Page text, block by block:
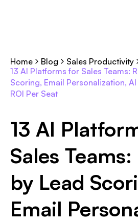
Home Blog
Sales Productivity
13 AI Platforms for Sales Teams:
Scoring, Email Personalization,
ROI Per Seat
13 AI
Sales
by Lead
Email